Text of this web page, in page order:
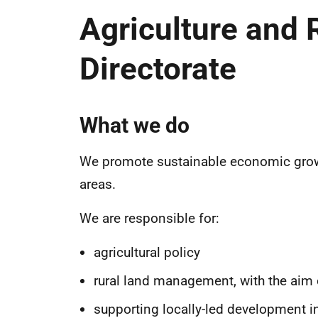
Agriculture and
Directorate
What we do
We promote sustainable economic
areas.
We are responsible for:
agricultural policy
rural land management, with the
supporting locally-led development